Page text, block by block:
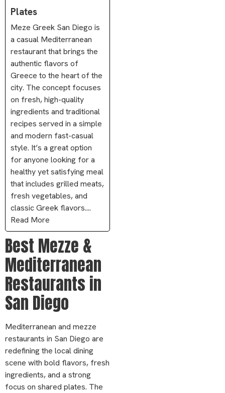
Plates
Meze Greek San Diego is
a casual Mediterranean
restaurant that brings the
authentic flavors of
Greece to the heart of the
city. The concept focuses
on fresh, high-quality
ingredients and traditional
recipes served in a simple
and modern fast-casual
style. It’s a great option
for anyone looking for a
healthy yet satisfying meal
that includes grilled meats,
fresh vegetables, and
classic Greek flavors....
Read More
Best Mezze &
Mediterranean
Restaurants in
San Diego
Mediterranean and mezze
restaurants in San Diego are
redefining the local dining
scene with bold flavors, fresh
ingredients, and a strong
focus on shared plates. The